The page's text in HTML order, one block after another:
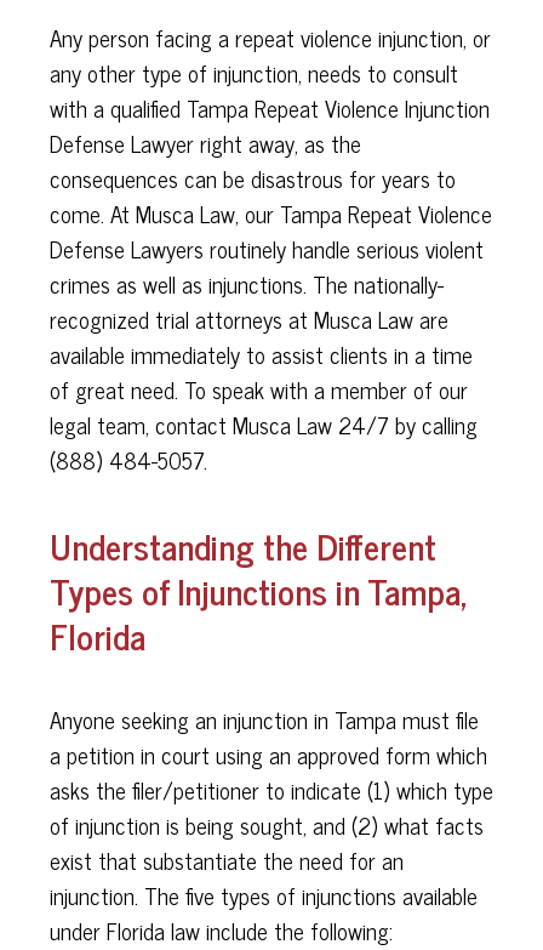
Any person facing a repeat violence injunction, or
any other type of injunction, needs to consult
with a qualified Tampa Repeat Violence Injunction
Defense Lawyer right away, as the
consequences can be disastrous for years to
come. At Musca Law, our Tampa Repeat Violence
Defense Lawyers routinely handle serious violent
crimes as well as injunctions. The nationally-
recognized trial attorneys at Musca Law are
available immediately to assist clients in a time
of great need. To speak with a member of our
legal team, contact Musca Law 24/7 by calling
(888) 484-5057.
Understanding the Different
Types of Injunctions in Tampa,
Florida
Anyone seeking an injunction in Tampa must file
a petition in court using an approved form which
asks the filer/petitioner to indicate (1) which type
of injunction is being sought, and (2) what facts
exist that substantiate the need for an
injunction. The five types of injunctions available
under Florida law include the following: